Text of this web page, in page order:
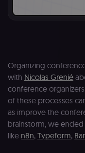
Organizing
with Nicolas Grenié
conference
of these processes
as improve the
brainstorm, we
like n8n, Typeform,